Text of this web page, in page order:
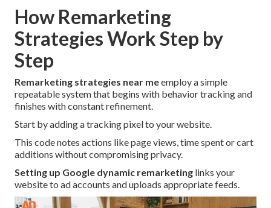
How Remarketing
Strategies Work Step by
Step
Remarketing strategies near meemploy a simple
repeatable system that begins with behavior tracking and
finishes with constant refinement.
Start by adding a tracking pixel to your website.
This code notes actions like page views, time spent or cart
additions without compromising privacy.
Setting up Google dynamic remarketing links your
website to ad accounts and uploads appropriate feeds.